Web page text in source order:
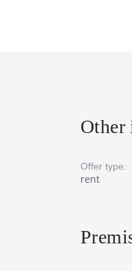
Other
Offer type:
rent